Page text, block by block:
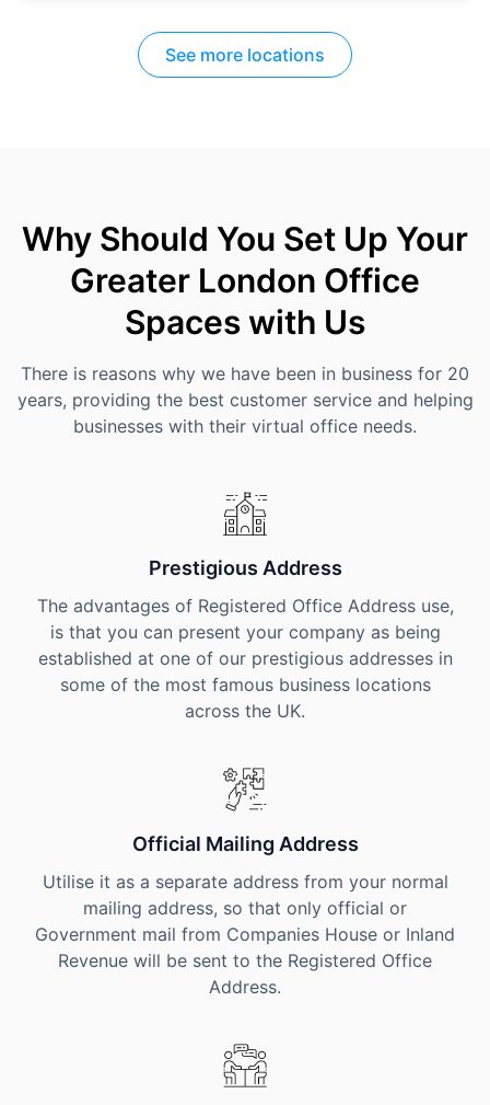
See more locations
Why Should You Set Up Your
Greater London Office
Spaces with Us
There is reasons why we have been in business for 20
years, providing the best customer service and helping
businesses with their virtual office needs.
Prestigious Address
The advantages of Registered Office Address use,
is that you can present your company as being
established at one of our prestigious addresses in
some of the most famous business locations
across the UK.
Official Mailing Address
Utilise it as a separate address from your normal
mailing address, so that only official or
Government mail from Companies House or Inland
Revenue will be sent to the Registered Office
Address.